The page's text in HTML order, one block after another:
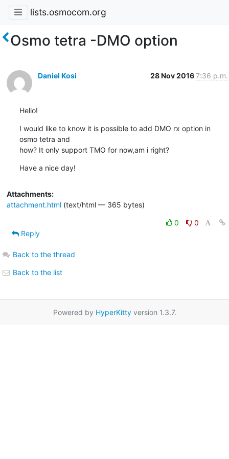
lists.osmocom.org
Osmo tetra -DMO option
Daniel Kosi 28 Nov 20167:36 p.m.
Hello!
I would like to know it is possible to add DMO rx option in
osmo tetra and
how? It only support TMO for now,am i right?
Have a nice day!
Attachments:
attachment.html(text/html — 365 bytes)
0
0
Reply
Back to the thread
Back to the list
Powered by HyperKittyversion 1.3.7.